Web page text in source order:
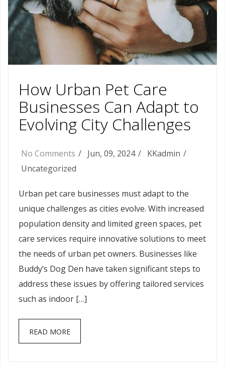
How Urban Pet Care
Businesses Can Adapt to
Evolving City Challenges
No Comments Jun, 09, 2024
KKadmin
Uncategorized
Urban pet care businesses must adapt to the
unique challenges as cities evolve. With increased
population density and limited green spaces, pet
care services require innovative solutions to meet
the needs of urban pet owners. Businesses like
Buddy’s Dog Den have taken significant steps to
address these issues by offering tailored services
such as indoor […]
READ MORE